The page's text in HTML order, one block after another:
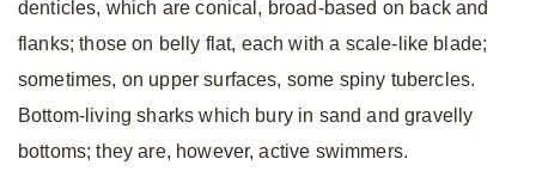
denticles, which are conical, broad-based on back and
flanks; those on belly flat, each with a scale-like blade;
sometimes, on upper surfaces, some spiny tubercles.
Bottom-living sharks which bury in sand and gravelly
bottoms; they are, however, active swimmers.